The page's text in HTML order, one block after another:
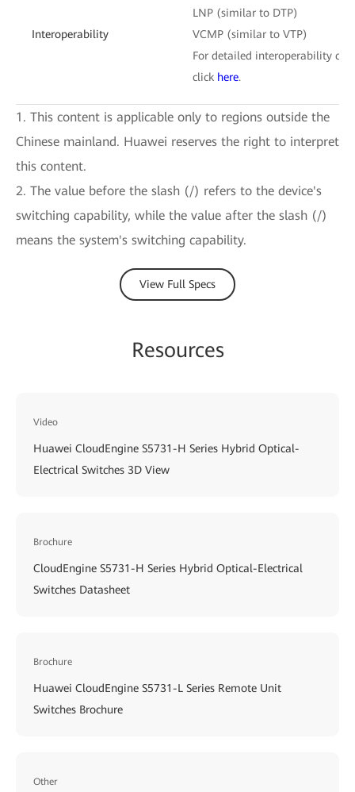
Interoperability
LNP (similar to DTP)
VCMP (similar to VTP)
For detailed interoperability
click here.
1. This content is applicable only to regions outside the
Chinese mainland. Huawei reserves the right to interpret
this content.
2. The value before the slash (/) refers to the device's
switching capability, while the value after the slash (/)
means the system's switching capability.
View Full Specs
Resources
Video
Huawei CloudEngine S5731-H Series Hybrid Optical-
Electrical Switches 3D View
Brochure
CloudEngine S5731-H Series Hybrid Optical-Electrical
Switches Datasheet
Brochure
Huawei CloudEngine S5731-L Series Remote Unit
Switches Brochure
Other